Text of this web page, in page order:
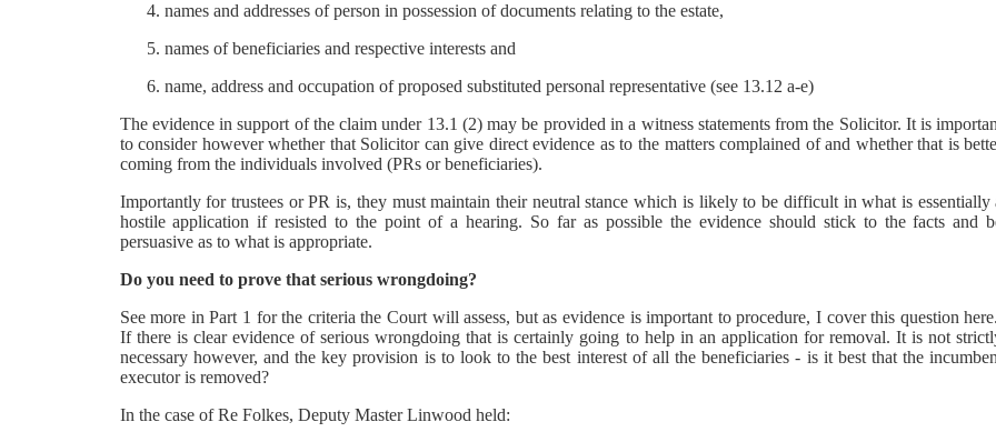
names and addresses of person in possession of documents relating to the estate,
names of beneficiaries and respective interests and
name, address and occupation of proposed substituted personal representative (see 13.12 a-e)
The evidence in support of the claim under 13.1 (2) may be provided in a witness statements from the Solicitor. It is
to consider however whether that Solicitor can give direct evidence as to the matters complained of and whether that is
coming from the individuals involved (PRs or beneficiaries).
Importantly for trustees or PR is, they must maintain their neutral stance which is likely to be difficult in what is essentially
hostile application if resisted to the point of a hearing. So far as possible the evidence should stick to the facts and
persuasive as to what is appropriate.
Do you need to prove that serious wrongdoing?
See more in Part 1 for the criteria the Court will assess, but as evidence is important to procedure, I cover this question here.
If there is clear evidence of serious wrongdoing that is certainly going to help in an application for removal. It is not
necessary however, and the key provision is to look to the best interest of all the beneficiaries - is it best that the
executor is removed?
In the case of Re Folkes, Deputy Master Linwood held: